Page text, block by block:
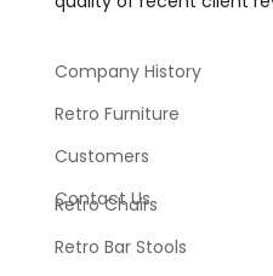
Company History
Retro Furniture
Customers
Contact Us
Retro Chairs
Retro Bar Stools